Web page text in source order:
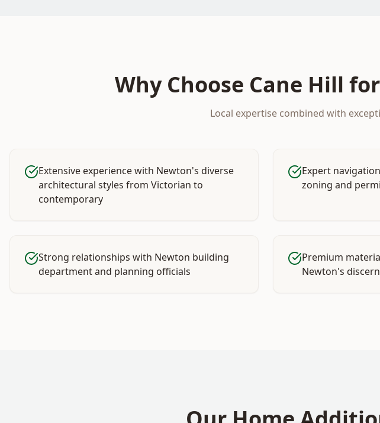
Why Choose Cane Hill for
Local expertise combined with
Extensive experience with Newton's diverse
architectural styles from Victorian to
contemporary
Expert
zoning and
Strong relationships with Newton building
department and planning officials
Premium
Newton's